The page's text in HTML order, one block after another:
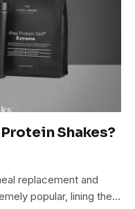
Shakes?
replacement and
popular, lining the…